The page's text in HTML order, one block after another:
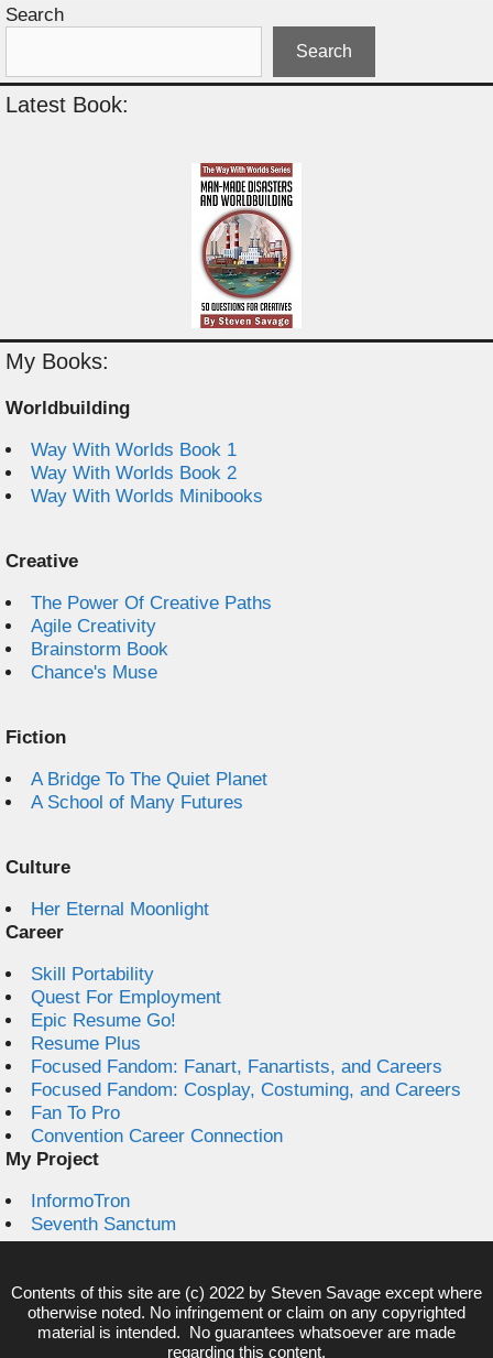
Search
Search
Latest Book:
My Books:
Worldbuilding
Way With Worlds Book 1
Way With Worlds Book 2
Way With Worlds Minibooks
Creative
The Power Of Creative Paths
Agile Creativity
Brainstorm Book
Chance's Muse
Fiction
A Bridge To The Quiet Planet
A School of Many Futures
Culture
Her Eternal Moonlight
Career
Skill Portability
Quest For Employment
Epic Resume Go!
Resume Plus
Focused Fandom: Fanart, Fanartists, and Careers
Focused Fandom: Cosplay, Costuming, and Careers
Fan To Pro
Convention Career Connection
My Project
InformoTron
Seventh Sanctum
Contents of this site are (c) 2022 by Steven Savage except where
otherwise noted. No infringement or claim on any copyrighted
material is intended. No guarantees whatsoever are made
regarding this content.